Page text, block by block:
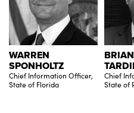
WARREN
SPONHOLTZ
Chief Information Officer,
State of Florida
BRIAN
Chief
State of